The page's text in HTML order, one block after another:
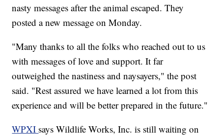
nasty messages after the animal escaped. They
posted a new message on Monday.
"Many thanks to all the folks who reached out to us
with messages of love and support. It far
outweighed the nastiness and naysayers," the post
said. "Rest assured we have learned a lot from this
experience and will be better prepared in the future."
WPXI says Wildlife Works, Inc. is still waiting on